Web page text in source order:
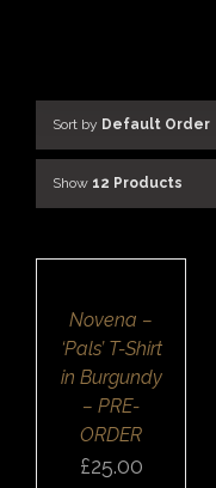
Sort by Default Order
Show 12 Products
/
VIEWNovena –
‘Pals’ T-Shirt
in Burgundy
– PRE-
ORDER
£25.00